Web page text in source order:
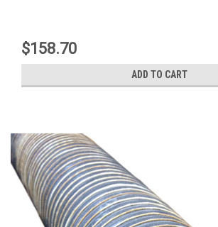
$158.70
ADD TO CART